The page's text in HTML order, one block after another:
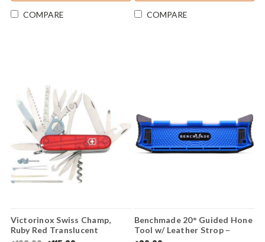
COMPARE COMPARE
Victorinox Swiss Champ,
Ruby Red Translucent
Handles
Benchmade 20° Guided Hone
Tool w/ Leather Strop –
SelectEdge Knife Sharpener